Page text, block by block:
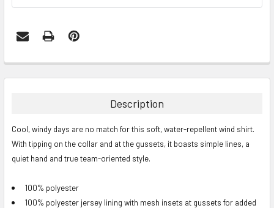
BOUGHT
ALL
ADD
Description
Cool, windy days are no match for this soft, water-repellent wind shirt.
With tipping on the collar and at the gussets, it boasts simple lines, a
quiet hand and true team-oriented style.
100% polyester
100% polyester jersey lining with mesh insets at gussets for added